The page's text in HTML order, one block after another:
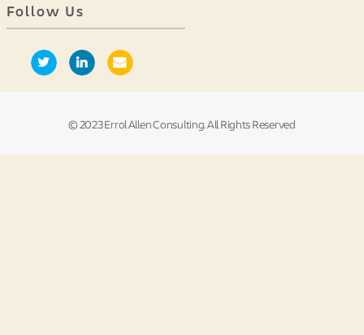
Follow Us
© 2023 Errol Allen Consulting. All Rights Reserved